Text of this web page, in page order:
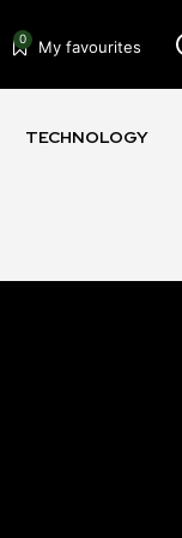
0 My favourites
TECHNOLOGY